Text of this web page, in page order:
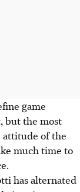
game
but the most
attitude of the
much time to
has alternated